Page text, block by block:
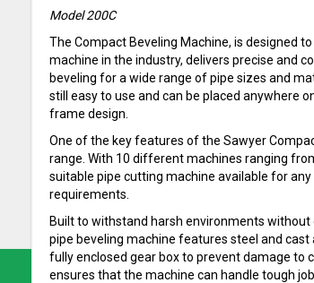
Model 200C
The Compact Beveling Machine, is designed
machine in the industry, delivers precise and
beveling for a wide range of pipe sizes and
still easy to use and can be placed anywhere
frame design.
One of the key features of the Sawyer
range. With 10 different machines ranging
suitable pipe cutting machine available for
requirements.
Built to withstand harsh environments without
pipe beveling machine features steel and
fully enclosed gear box to prevent damage to
ensures that the machine can handle tough